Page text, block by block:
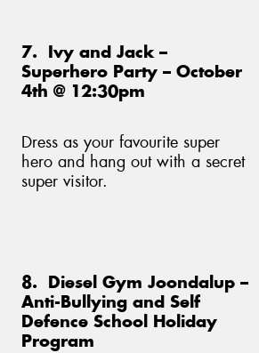
7. Ivy and Jack –
Superhero Party – October
4th @ 12:30pm
Dress as your favourite super
hero and hang out with a secret
super visitor.
8. Diesel Gym Joondalup –
Anti-Bullying and Self
Defence School Holiday
Program